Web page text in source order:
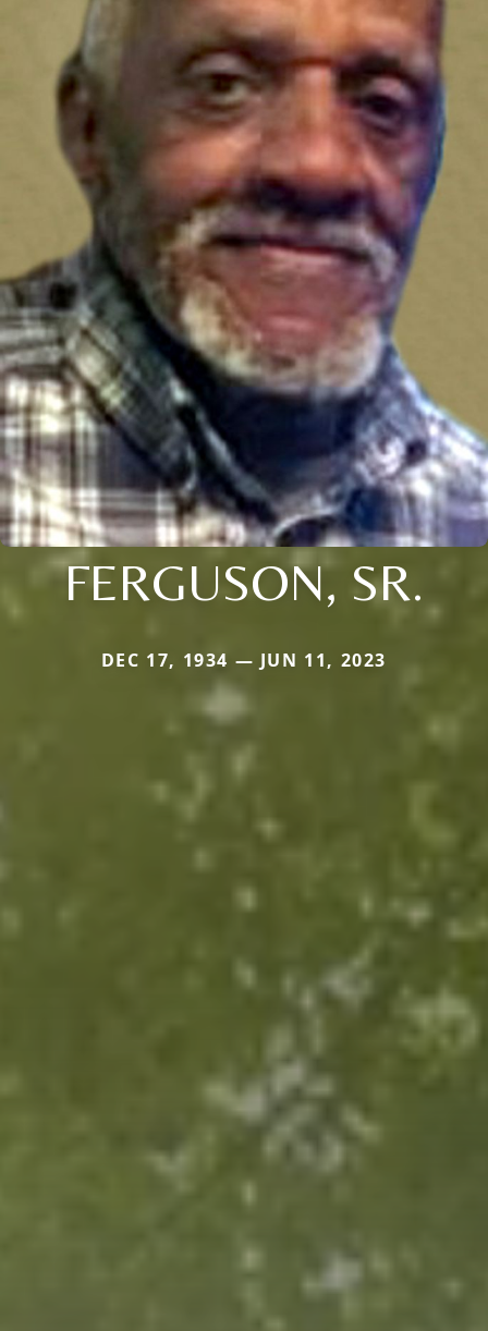
FERGUSON, SR.
DEC 17, 1934 — JUN 11, 2023